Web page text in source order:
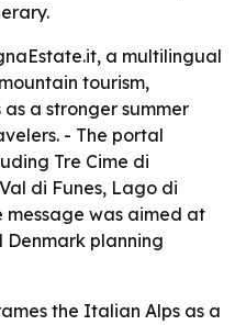
a multilingual
tourism,
a stronger summer
- The portal
Tre Cime di
di Funes, Lago di
message was aimed at
planning
the Italian Alps as a